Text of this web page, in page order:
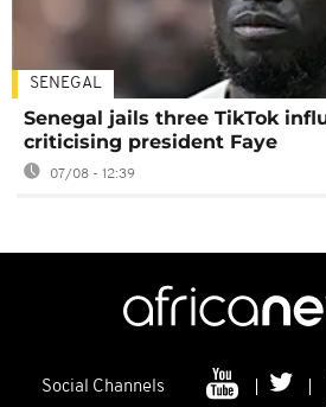
SENEGAL
Senegal jails three TikTok
criticising president Faye
07/08 - 12:39
Social Channels